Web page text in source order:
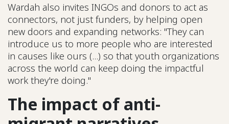
Wardah also invites INGOs and donors to act as
connectors, not just funders, by helping open
new doors and expanding networks: "They can
introduce us to more people who are interested
in causes like ours (...) so that youth organizations
across the world can keep doing the impactful
work they're doing."
The impact of anti-